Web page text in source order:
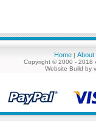
Home | About
Copyright © 2000 - 2018
Website Build by